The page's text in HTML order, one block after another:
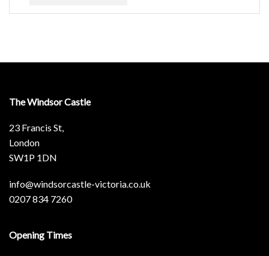
The Windsor Castle
23 Francis St,
London
SW1P 1DN
info@windsorcastle-victoria.co.uk
0207 834 7260
Opening Times